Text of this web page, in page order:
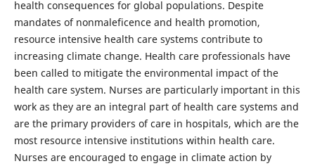
health consequences for global populations. Despite
mandates of nonmaleficence and health promotion,
resource intensive health care systems contribute to
increasing climate change. Health care professionals have
been called to mitigate the environmental impact of the
health care system. Nurses are particularly important in this
work as they are an integral part of health care systems and
are the primary providers of care in hospitals, which are the
most resource intensive institutions within health care.
Nurses are encouraged to engage in climate action by